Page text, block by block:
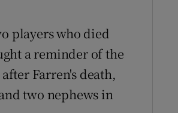
players who died
a reminder of the
Farren's death,
two nephews in